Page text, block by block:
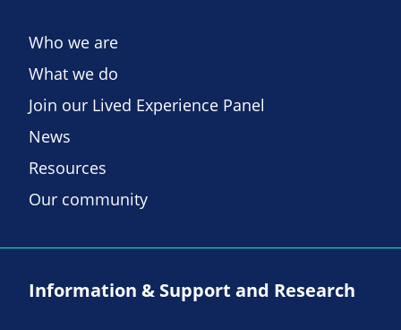
Who we are
What we do
Join our Lived Experience Panel
News
Resources
Our community
Information & Support and Research